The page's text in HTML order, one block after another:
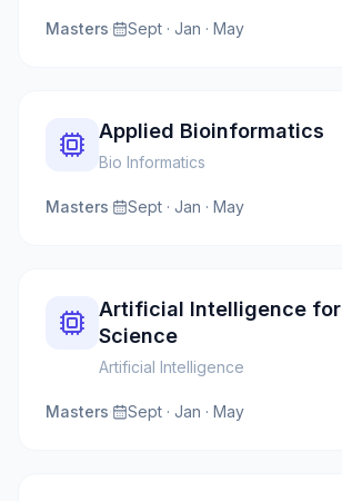
Masters· Sept · Jan · May
Applied Bioinformatics
Bio Informatics
Masters· Sept · Jan · May
Artificial Intelligence for
Science
Artificial Intelligence
Masters· Sept · Jan · May